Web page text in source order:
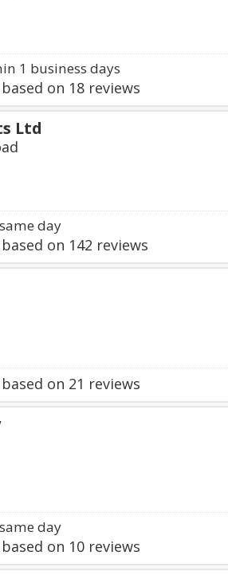
1 business days
based on 18 reviews
Ltd
day
based on 142 reviews
based on 21 reviews
day
based on 10 reviews